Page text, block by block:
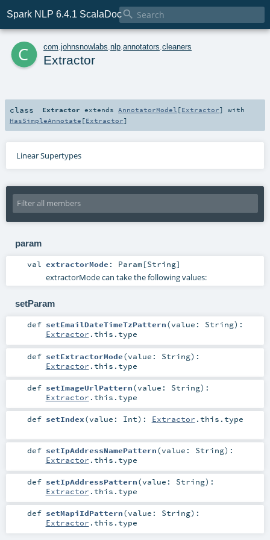
Spark NLP 6.4.1 ScalaDoc
c com johnsnowlabs nlp annotators cleaners
Extractor
class Extractor extends AnnotatorModel [Extractor] with
HasSimpleAnnotate [Extractor]
Linear Supertypes
param
val extractorMode : Param[String]
extractorMode can take the following values:
setParam
def setEmailDateTimeTzPattern(value: String) :
Extractor .this.type
def setExtractorMode(value: String) :
Extractor .this.type
def setImageUrlPattern(value: String) :
Extractor .this.type
def setIndex(value: Int) : Extractor .this.type
def setIpAddressNamePattern(value: String) :
Extractor .this.type
def setIpAddressPattern(value: String) :
Extractor .this.type
def setMapiIdPattern(value: String) :
Extractor .this.type